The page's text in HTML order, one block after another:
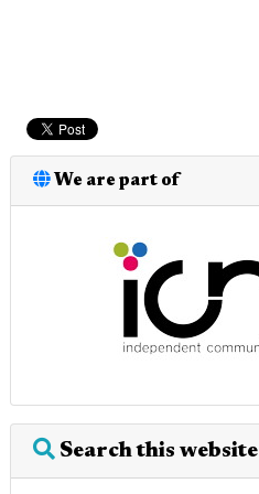
We are part of
Search this website